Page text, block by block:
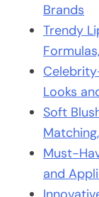
Brands
Trendy
Looks
Soft
Must-
and